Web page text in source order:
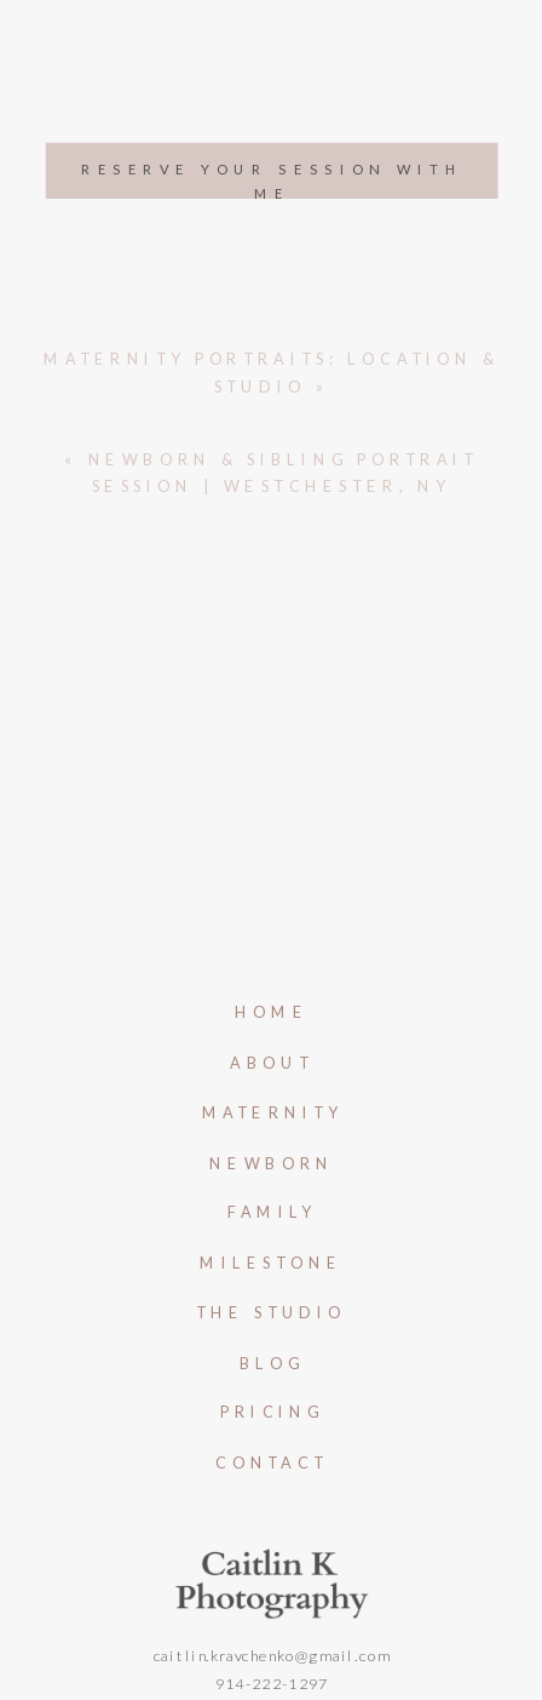
RESERVE YOUR SESSION WITH
ME
MATERNITY PORTRAITS: LOCATION &
STUDIO »
« NEWBORN & SIBLING PORTRAIT
SESSION | WESTCHESTER, NY
caitlin.kravchenko@gmail.com
914-222-1297
HOME
ABOUT
MATERNITY
NEWBORN
FAMILY
MILESTONE
BLOG
THE STUDIO
PRICING
CONTACT